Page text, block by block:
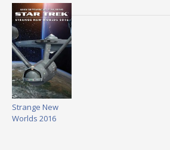
Strange New
Worlds 2016